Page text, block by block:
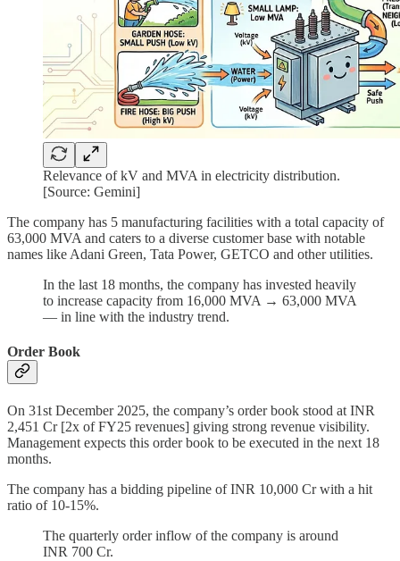
Relevance of kV and MVA in electricity distribution.
[Source: Gemini]
The company has 5 manufacturing facilities with a total capacity of
63,000 MVA and caters to a diverse customer base with notable
names like Adani Green, Tata Power, GETCO and other utilities.
In the last 18 months, the company has invested heavily
to increase capacity from 16,000 MVA → 63,000 MVA
— in line with the industry trend.
Order Book
On 31st December 2025, the company’s order book stood at INR
2,451 Cr [2x of FY25 revenues] giving strong revenue visibility.
Management expects this order book to be executed in the next 18
months.
The company has a bidding pipeline of INR 10,000 Cr with a hit
ratio of 10-15%.
The quarterly order inflow of the company is around
INR 700 Cr.